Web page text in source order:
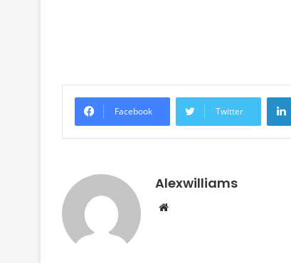
Facebook Twitter
Alexwilliams
Website